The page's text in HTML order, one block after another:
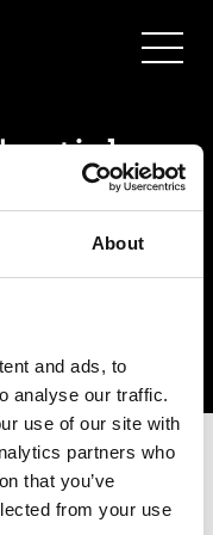
About
and ads, to
analyse our traffic.
use of our site with
partners who
that you’ve
from your use